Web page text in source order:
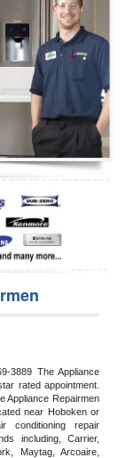
3889 The Appliance
rated appointment.
Appliance Repairmen
near Hoboken or
conditioning repair
including, Carrier,
Maytag, Arcoaire,